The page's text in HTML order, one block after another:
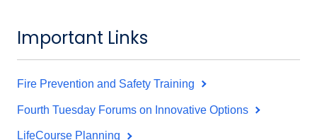
Important Links
Fire Prevention and Safety Training
Fourth Tuesday Forums on Innovative Options
LifeCourse Planning